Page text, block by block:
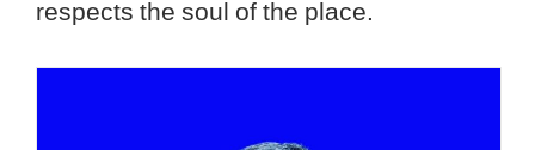
respects the soul of the place.